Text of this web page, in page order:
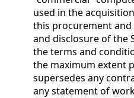
used in the
this procurement
and disclosure of the
the terms and
the maximum extent
supersedes any
any statement of